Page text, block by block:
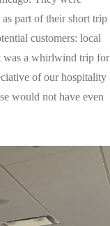
part of their short trip
customers: local
was a whirlwind trip for
of our hospitality
would not have even